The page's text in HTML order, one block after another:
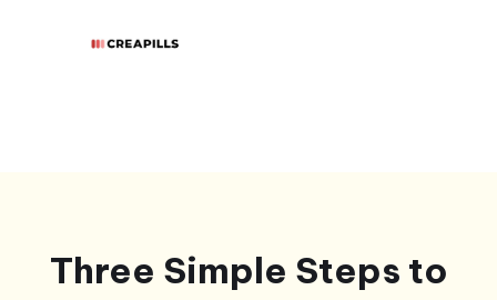
Three Simple Steps to